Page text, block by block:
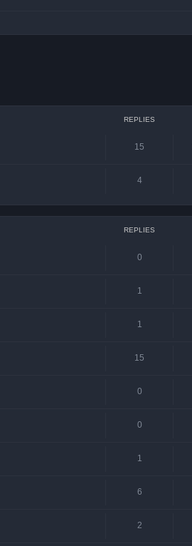
REPLIES
15
4
REPLIES
0
1
1
15
0
0
1
6
2